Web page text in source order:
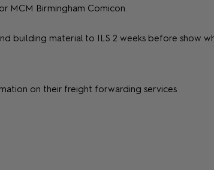
MCM Birmingham Comicon.
building material to ILS 2 weeks before show
on their freight forwarding services